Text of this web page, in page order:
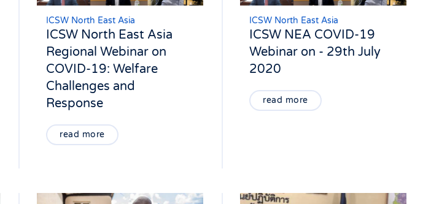
ICSW North East Asia
ICSW North East Asia
Regional Webinar on
COVID-19: Welfare
Challenges and
Response
read more
ICSW North East Asia
ICSW NEA COVID-19
Webinar on - 29th July
2020
read more